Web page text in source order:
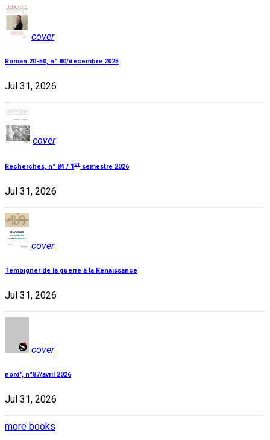
cover
Roman 20-50, n° 80/décembre 2025
Jul 31, 2026
cover
Recherches, n° 84 / 1 er semestre 2026
Jul 31, 2026
cover
Témoigner de la guerre à la Renaissance
Jul 31, 2026
cover
nord', n°87/avril 2026
Jul 31, 2026
more books